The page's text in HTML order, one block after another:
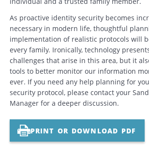
As proactive identity security becomes
necessary in modern life, thoughtful
implementation of realistic protocols will
every family. Ironically, technology
challenges that arise in this area, but it
tools to better monitor our information
ever. If you need any help planning for
security protocol, please contact your
Manager for a deeper discussion.
PRINT OR DOWNLOAD PDF